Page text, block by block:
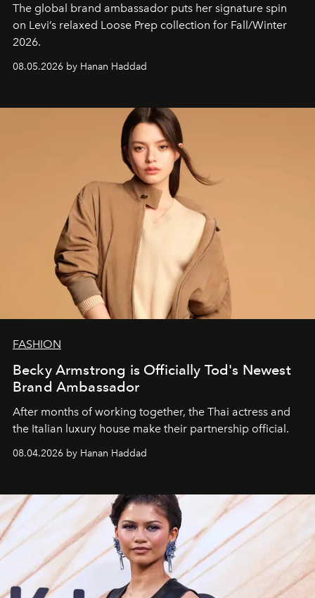
The global brand ambassador puts her signature spin
on Levi’s relaxed Loose Prep collection for Fall/Winter
2026.
08.05.2026 by Hanan Haddad
FASHION
Becky Armstrong is Officially Tod's Newest
Brand Ambassador
After months of working together, the Thai actress and
the Italian luxury house make their partnership official.
08.04.2026 by Hanan Haddad